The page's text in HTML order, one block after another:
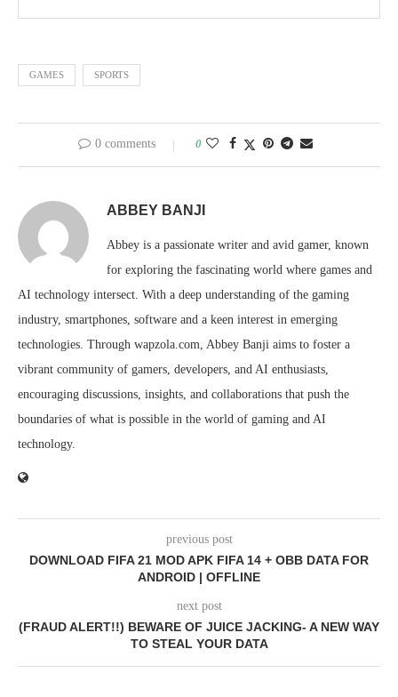
GAMES SPORTS
0 comments 0
ABBEY BANJI
Abbey is a passionate writer and avid gamer, known
for exploring the fascinating world where games and
AI technology intersect. With a deep understanding of the gaming
industry, smartphones, software and a keen interest in emerging
technologies. Through wapzola.com, Abbey Banji aims to foster a
vibrant community of gamers, developers, and AI enthusiasts,
encouraging discussions, insights, and collaborations that push the
boundaries of what is possible in the world of gaming and AI
technology.
previous post
DOWNLOAD FIFA 21 MOD APK FIFA 14 + OBB DATA FOR
ANDROID | OFFLINE
next post
(FRAUD ALERT!!) BEWARE OF JUICE JACKING- A NEW WAY
TO STEAL YOUR DATA